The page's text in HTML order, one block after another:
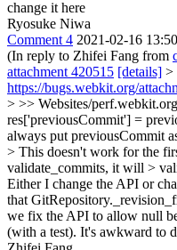
change it here
Ryosuke Niwa
Comment 4 2021-02-16
(In reply to Zhifei Fang from
attachment 420515 [details] >
https://bugs.webkit.org/
> >> Websites/
res['previousCommit'] =
always put previousCommit
> This doesn't work for the
validate_commits, it will >
Either I change the API or
that
we fix the API to allow null
(with a test). It's awkward to